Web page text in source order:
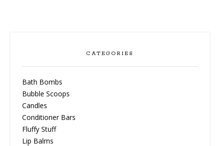
CATEGORIES
Bath Bombs
Bubble Scoops
Candles
Conditioner Bars
Fluffy Stuff
Lip Balms